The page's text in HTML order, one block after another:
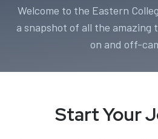
Welcome to the Eastern
a snapshot of all the amazing
on and off-
Start Your